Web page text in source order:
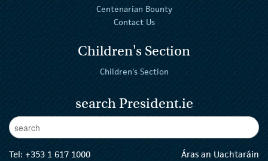
Centenarian Bounty
Contact Us
Children's Section
Children's Section
search President.ie
Enter Keywords
Tel: +353 1 617 1000
Áras an Uachtaráin